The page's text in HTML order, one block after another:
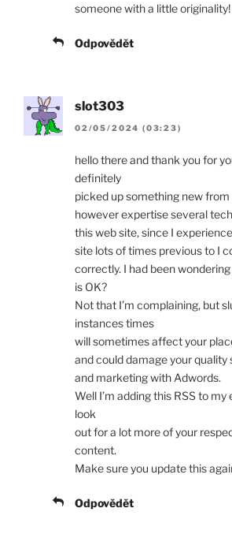
someone with a little originality!
Odpovědět
slot303
02/05/2024 (03:23)
hello there and thank you for
definitely
picked up something new from
however expertise several
this web site, since I
site lots of times previous to I
correctly. I had been
is OK?
Not that I’m complaining, but
instances times
will sometimes affect your
and could damage your
and marketing with Adwords.
Well I’m adding this RSS to my
look
out for a lot more of your
content.
Make sure you update this
Odpovědět